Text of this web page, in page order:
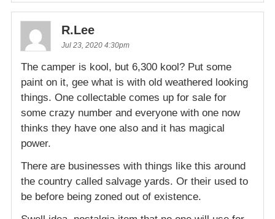
R.Lee
Jul 23, 2020 4:30pm
The camper is kool, but 6,300 kool? Put some
paint on it, gee what is with old weathered looking
things. One collectable comes up for sale for
some crazy number and everyone with one now
thinks they have one also and it has magical
power.
There are businesses with things like this around
the country called salvage yards. Or their used to
be before being zoned out of existence.